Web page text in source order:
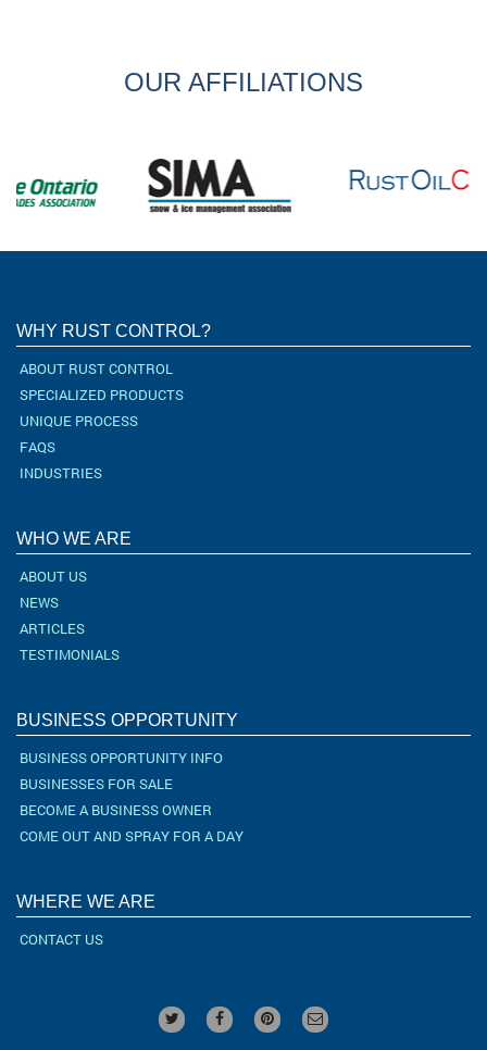
OUR AFFILIATIONS
WHY RUST CONTROL?
ABOUT RUST CONTROL
SPECIALIZED PRODUCTS
UNIQUE PROCESS
FAQS
INDUSTRIES
WHO WE ARE
ABOUT US
NEWS
ARTICLES
TESTIMONIALS
BUSINESS OPPORTUNITY
BUSINESS OPPORTUNITY INFO
BUSINESSES FOR SALE
BECOME A BUSINESS OWNER
COME OUT AND SPRAY FOR A DAY
WHERE WE ARE
CONTACT US